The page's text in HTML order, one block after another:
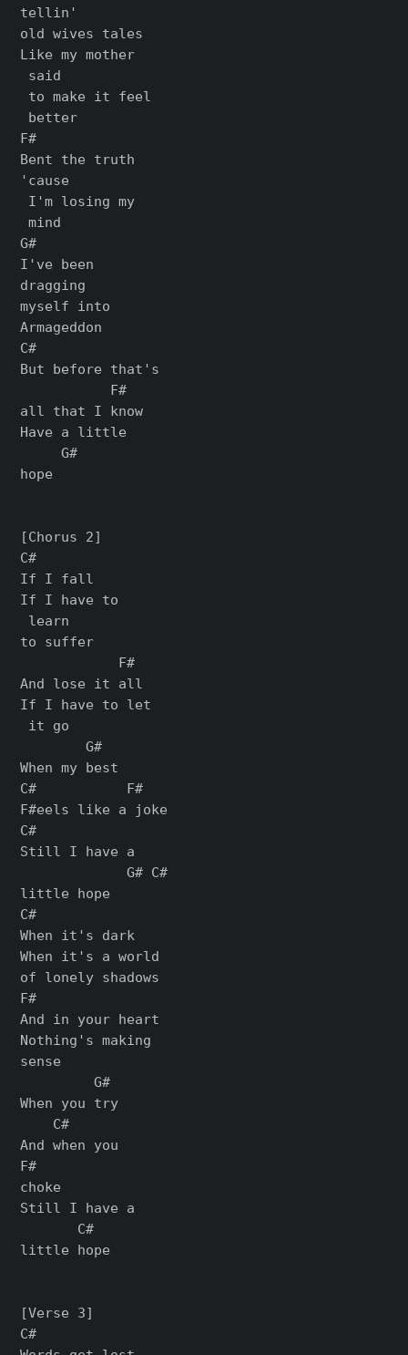
tellin'
old wives tales
Like my mother
said
to make it feel
better
F#
Bent the truth
'cause
I'm losing my
mind
G#
I've been
dragging
myself into
Armageddon
C#
But before that's
           F#
all that I know
Have a little
     G#
hope
[Chorus 2]
C#
If I fall
If I have to
learn
to suffer
            F#
And lose it all
If I have to let
it go
        G#
When my best
C#           F#
F#eels like a joke
C#
Still I have a
             G# C#
little hope
C#
When it's dark
When it's a world
of lonely shadows
F#
And in your heart
Nothing's making
sense
         G#
When you try
    C#
And when you
F#
choke
Still I have a
       C#
little hope
[Verse 3]
C#